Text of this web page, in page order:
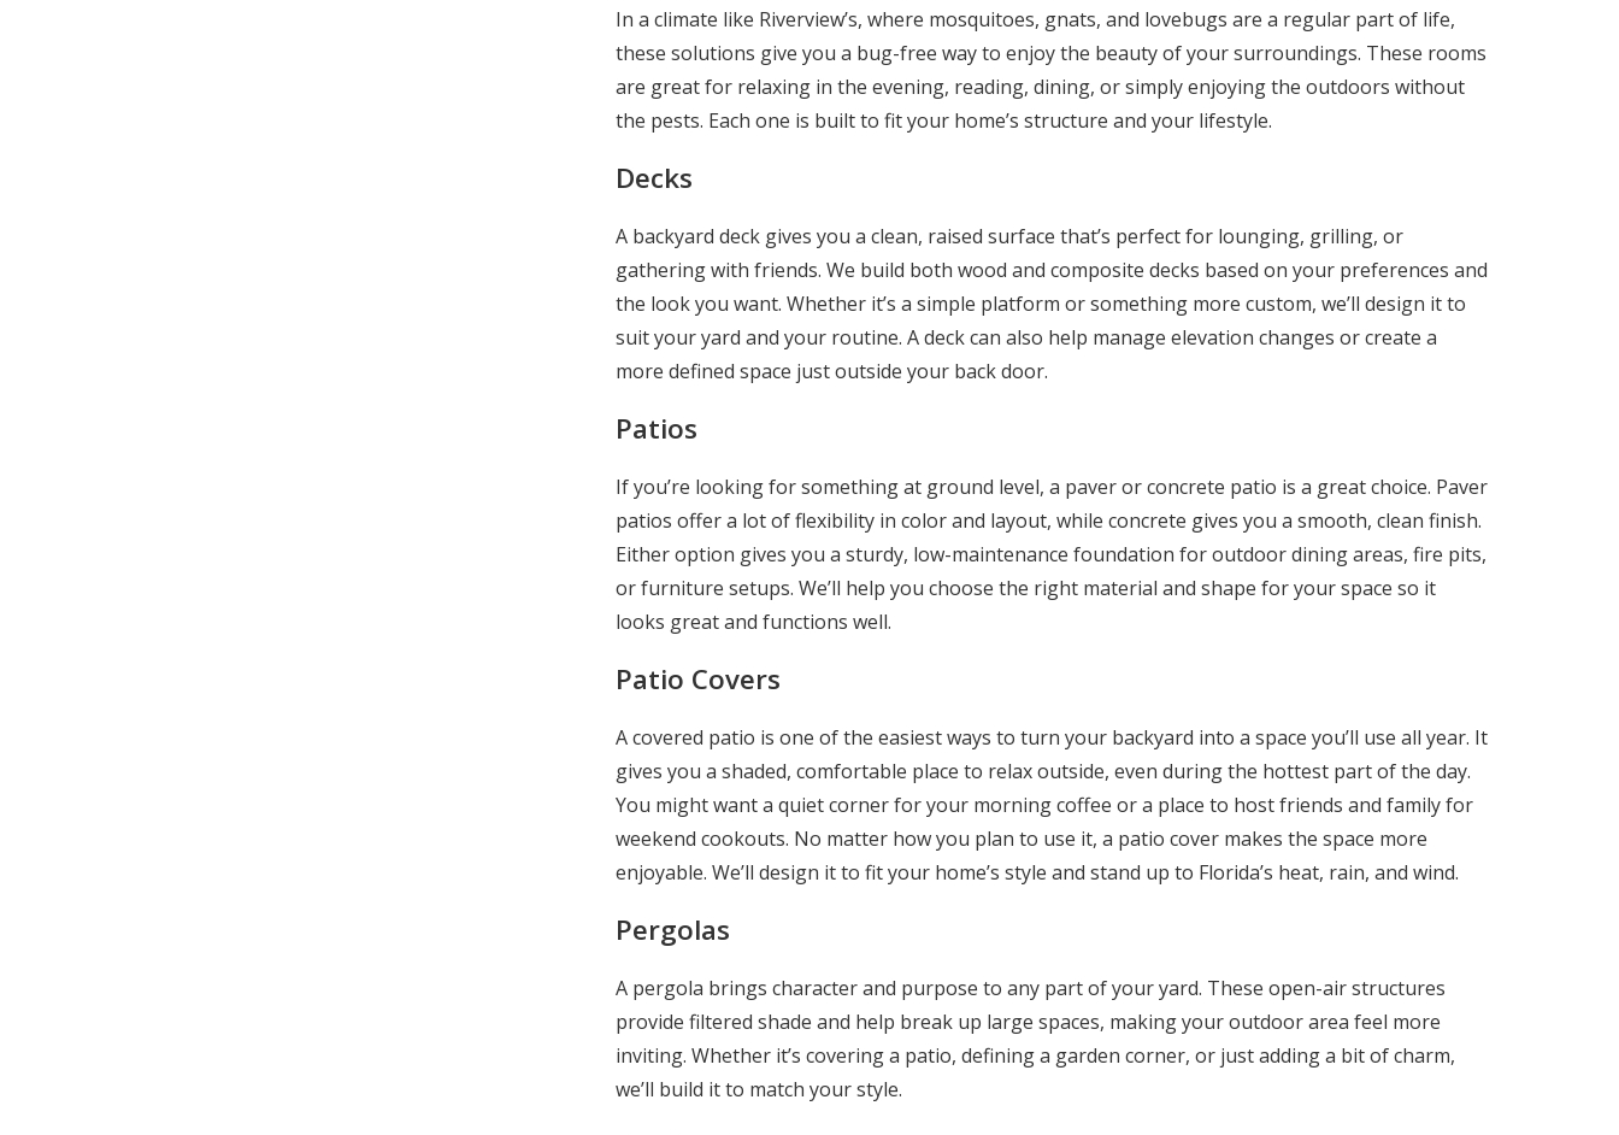
In a climate like Riverview’s, where mosquitoes, gnats, and lovebugs are a regular part of life,
these solutions give you a bug-free way to enjoy the beauty of your surroundings. These rooms
are great for relaxing in the evening, reading, dining, or simply enjoying the outdoors without
the pests. Each one is built to fit your home’s structure and your lifestyle.
Decks
A backyard deck gives you a clean, raised surface that’s perfect for lounging, grilling, or
gathering with friends. We build both wood and composite decks based on your preferences and
the look you want. Whether it’s a simple platform or something more custom, we’ll design it to
suit your yard and your routine. A deck can also help manage elevation changes or create a
more defined space just outside your back door.
Patios
If you’re looking for something at ground level, a paver or concrete patio is a great choice. Paver
patios offer a lot of flexibility in color and layout, while concrete gives you a smooth, clean finish.
Either option gives you a sturdy, low-maintenance foundation for outdoor dining areas, fire pits,
or furniture setups. We’ll help you choose the right material and shape for your space so it
looks great and functions well.
Patio Covers
A covered patio is one of the easiest ways to turn your backyard into a space you’ll use all year. It
gives you a shaded, comfortable place to relax outside, even during the hottest part of the day.
You might want a quiet corner for your morning coffee or a place to host friends and family for
weekend cookouts. No matter how you plan to use it, a patio cover makes the space more
enjoyable. We’ll design it to fit your home’s style and stand up to Florida’s heat, rain, and wind.
Pergolas
A pergola brings character and purpose to any part of your yard. These open-air structures
provide filtered shade and help break up large spaces, making your outdoor area feel more
inviting. Whether it’s covering a patio, defining a garden corner, or just adding a bit of charm,
we’ll build it to match your style.